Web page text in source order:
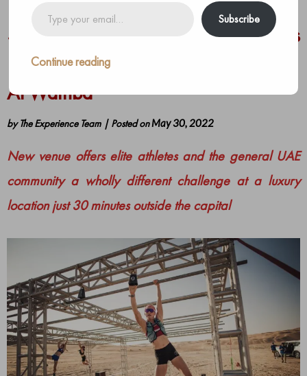
Early Bird Tickets On Sale As
Spartan World Championship Heads
For Abu Dhabi With New Course At
Al Wathba
byThe Experience Team | Posted onMay 30, 2022
New venue offers elite athletes and the general UAE
community a wholly different challenge at a luxury
location just 30 minutes outside the capital
Subscribe
Continue reading